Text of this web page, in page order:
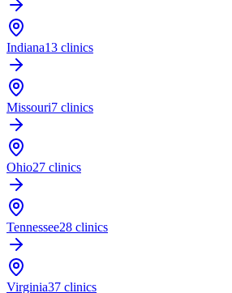
Indiana13 clinics
Missouri7 clinics
Ohio27 clinics
Tennessee28 clinics
Virginia37 clinics